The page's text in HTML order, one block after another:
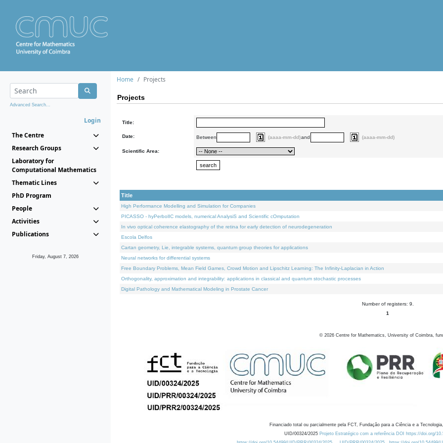
Advanced Search...
Login
The Centre
Research Groups
Laboratory for
Computational Mathematics
Thematic Lines
PhD Program
People
Activities
Publications
Friday, August 7, 2026
Home Projects
Projects
Title:
Date: Between (aaaa-mm-dd)and (aaaa-mm-dd)
Scientific Area:
Title
High Performance Modelling and Simulation for Companies
PICASSO - hyPerbolIC models, numerical AnalysiS and Scientific cOmputation
In vivo optical coherence elastography of the retina for early detection of neurodegeneration
Escola Delfos
Cartan geometry, Lie, integrable systems, quantum group theories for applications
Neural networks for differential systems
Free Boundary Problems, Mean Field Games, Crowd Motion and Lipschitz Learning: The Infinity-Laplacian in Action
Orthogonality, approximation and integrability: applications in classical and quantum stochastic processes
Digital Pathology and Mathematical Modeling in Prostate Cancer
Number of registers: 9.
1
© 2026 Centre for Mathematics, University of Coimbra,
Financiado total ou parcialmente pela FCT, Fundação para a Ciência e a
UID/00324/2025 Projeto Estratégico com a referência DOI https://doi.org/